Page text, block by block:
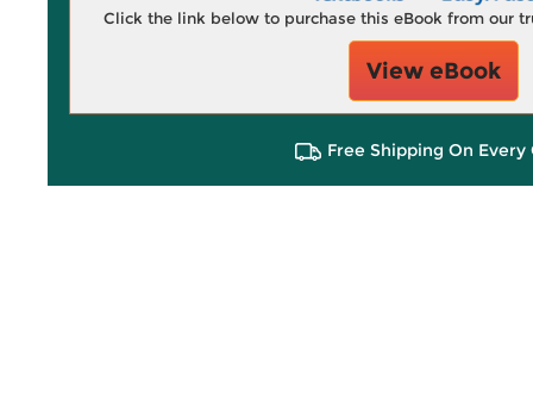
Click the link below to purchase this eBook from our
View eBook
Free Shipping On Every